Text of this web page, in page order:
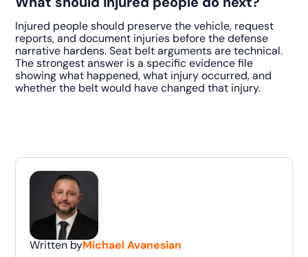
Injured people should preserve the vehicle, request
reports, and document injuries before the defense
narrative hardens. Seat belt arguments are technical.
The strongest answer is a specific evidence file
showing what happened, what injury occurred, and
whether the belt would have changed that injury.
Written byMichael Avanesian